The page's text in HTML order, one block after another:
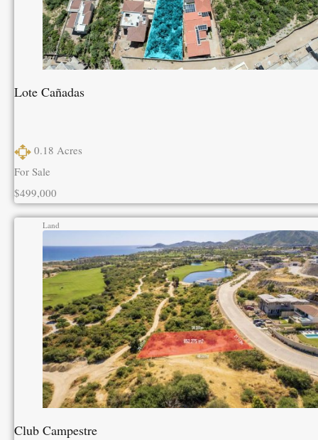
Lote Cañadas
0.18 Acres
For Sale
$499,000
Land
Club Campestre